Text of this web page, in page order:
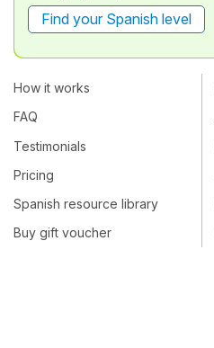
Find your Spanish level
How it works
FAQ
Testimonials
Pricing
Spanish resource library
Buy gift voucher